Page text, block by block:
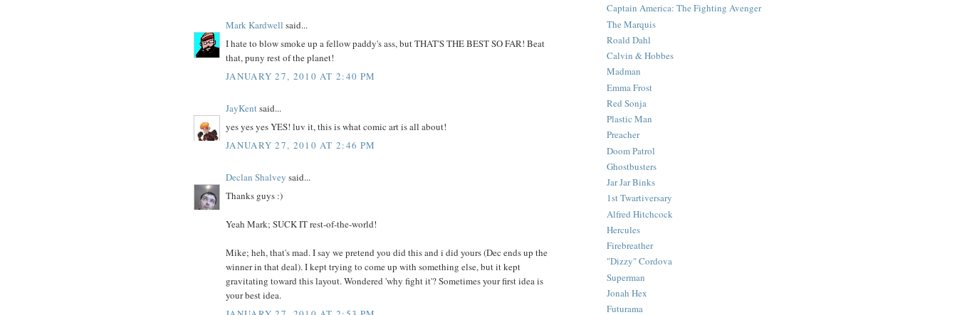
Mark Kardwell said...
I hate to blow smoke up a fellow paddy's ass, but THAT'S THE BEST SO FAR! Beat
that, puny rest of the planet!
JANUARY 27, 2010 AT 2:40 PM
JayKentsaid...
yes yes yes YES! luv it, this is what comic art is all about!
JANUARY 27, 2010 AT 2:46 PM
Declan Shalvey said...
Thanks guys :)
Yeah Mark; SUCK IT rest-of-the-world!
Mike; heh, that's mad. I say we pretend you did this and i did yours (Dec ends up the
winner in that deal). I kept trying to come up with something else, but it kept
gravitating toward this layout. Wondered 'why fight it'? Sometimes your first idea is
your best idea.
Captain America: The Fighting Avenger
The Marquis
Roald Dahl
Calvin & Hobbes
Madman
Emma Frost
Red Sonja
Plastic Man
Preacher
Doom Patrol
Ghostbusters
Jar Jar Binks
1st Twartiversary
Alfred Hitchcock
Hercules
Firebreather
"Dizzy" Cordova
Superman
Jonah Hex
Futurama